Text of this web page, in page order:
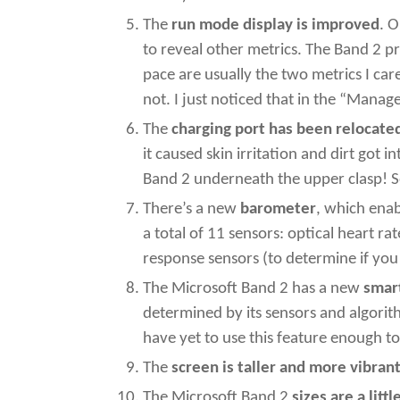
The run mode display is improved .
to reveal other metrics. The Band 2
pace are usually the two metrics I
not. I just noticed that in the
Thecharging port has been
it caused skin irritation and dirt got
Band 2 underneath the upper clasp!
There’s a new barometer, which
a total of 11 sensors: optical heart
response sensors (to determine if
The Microsoft Band 2 has a new
determined by its sensors and
have yet to use this feature enough
Thescreen is taller and more